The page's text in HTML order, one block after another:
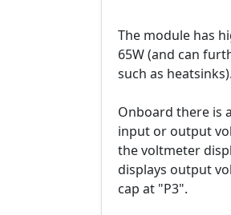
The module has
65W (and can
such as heatsinks).
Onboard there is
input or output
the voltmeter
displays output
cap at "P3".